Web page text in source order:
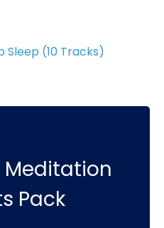
Sleep (10 Tracks)
Meditation
Pack